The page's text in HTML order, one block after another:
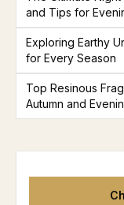
and Tips for
Exploring Earthy
for Every Season
Top Resinous
Autumn and